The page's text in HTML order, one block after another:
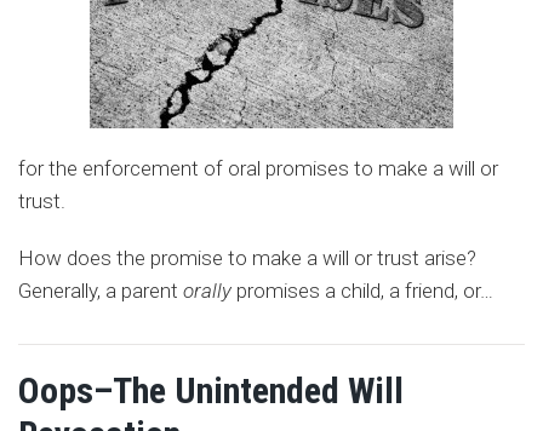
for the enforcement of oral promises to make a will or
trust.
How does the promise to make a will or trust arise?
Generally, a parent orally promises a child, a friend, or…
Oops–The Unintended Will